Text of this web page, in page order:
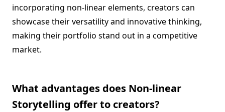
incorporating non-linear elements, creators can
showcase their versatility and innovative thinking,
making their portfolio stand out in a competitive
market.
What advantages does Non-linear
Storytelling offer to creators?